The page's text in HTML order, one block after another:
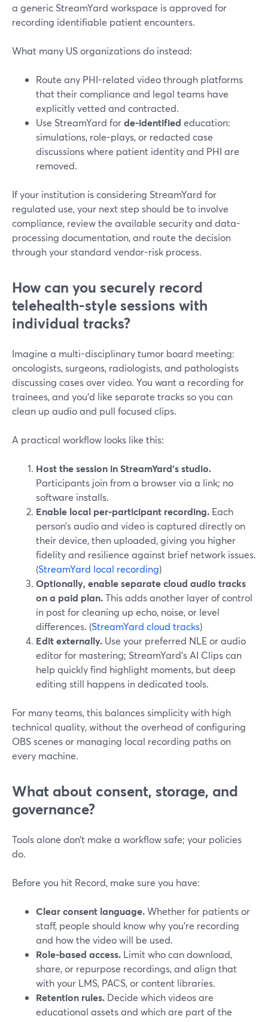
a generic StreamYard workspace is approved for
recording identifiable patient encounters.
What many US organizations do instead:
Route any PHI-related video through platforms
that their compliance and legal teams have
explicitly vetted and contracted.
Use StreamYard forde-identified education:
simulations, role-plays, or redacted case
discussions where patient identity and PHI are
removed.
If your institution is considering StreamYard for
regulated use, your next step should be to involve
compliance, review the available security and data-
processing documentation, and route the decision
through your standard vendor-risk process.
How can you securely record
telehealth-style sessions with
individual tracks?
Imagine a multi-disciplinary tumor board meeting:
oncologists, surgeons, radiologists, and pathologists
discussing cases over video. You want a recording for
trainees, and you’d like separate tracks so you can
clean up audio and pull focused clips.
A practical workflow looks like this:
Host the session in StreamYard’s studio.
Participants join from a browser via a link; no
software installs.
Enable local per-participant recording. Each
person’s audio and video is captured directly on
their device, then uploaded, giving you higher
fidelity and resilience against brief network issues.
(StreamYard local recording)
Optionally, enable separate cloud audio tracks
on a paid plan.This adds another layer of control
in post for cleaning up echo, noise, or level
differences. (StreamYard cloud tracks)
Edit externally. Use your preferred NLE or audio
editor for mastering; StreamYard’s AI Clips can
help quickly find highlight moments, but deep
editing still happens in dedicated tools.
For many teams, this balances simplicity with high
technical quality, without the overhead of configuring
OBS scenes or managing local recording paths on
every machine.
What about consent, storage, and
governance?
Tools alone don’t make a workflow safe; your policies
do.
Before you hit Record, make sure you have:
Clear consent language.Whether for patients or
staff, people should know why you’re recording
and how the video will be used.
Role-based access. Limit who can download,
share, or repurpose recordings, and align that
with your LMS, PACS, or content libraries.
Retention rules. Decide which videos are
educational assets and which are part of the